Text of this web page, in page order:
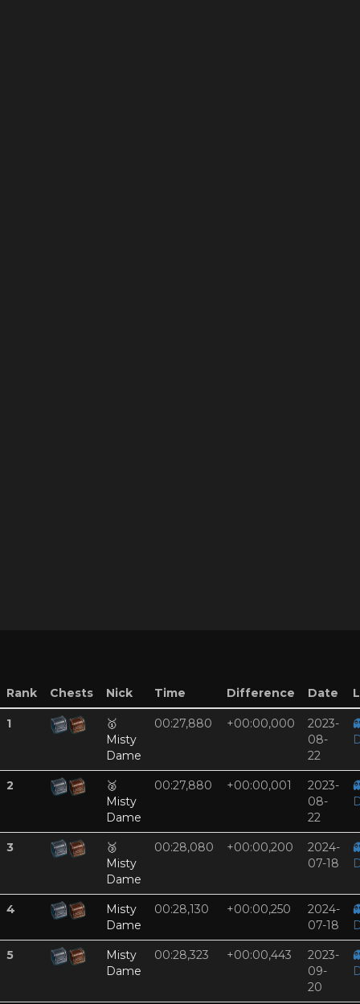
Rank Chests Nick Time Difference Date
1
🥇
Misty
Dame
00:27,880 +00:00,000
2023-
08-
22
2
🥈
Misty
Dame
00:27,880 +00:00,001
2023-
08-
22
3
🥉
Misty
Dame
00:28,080 +00:00,200
2024-
07-18
4
Misty
Dame
00:28,130 +00:00,250
2024-
07-18
5
Misty
Dame
00:28,323 +00:00,443
2023-
09-
20